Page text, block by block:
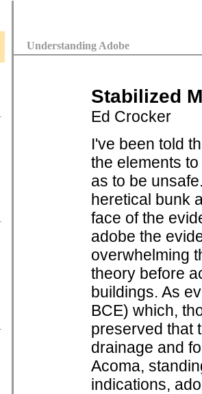
Understanding Adobe
Stabilized
Ed Crocker
I've been told
the elements
as to be
heretical bunk
face of the
adobe the
overwhelming
theory before
buildings. As
BCE) which,
preserved that
drainage and
Acoma,
indications,